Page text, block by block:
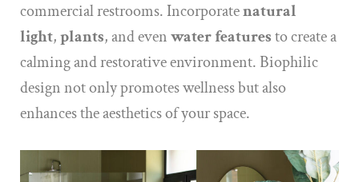
commercial restrooms. Incorporatenatural
light,plants, and evenwater featuresto create a
calming and restorative environment. Biophilic
design not only promotes wellness but also
enhances the aesthetics of your space.